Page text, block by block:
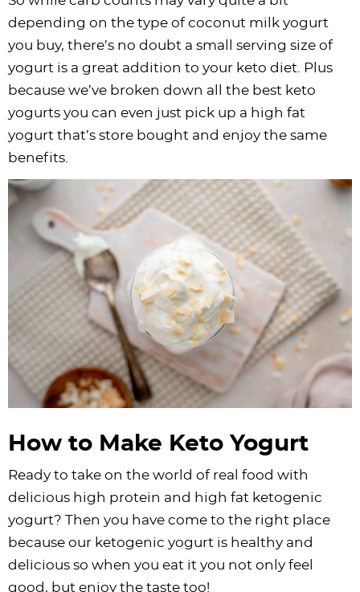
depending on the type of coconut milk yogurt
you buy, there’s no doubt a small serving size of
yogurt is a great addition to your keto diet. Plus
because we’ve broken down all the best keto
yogurts you can even just pick up a high fat
yogurt that’s store bought and enjoy the same
benefits.
How to Make Keto Yogurt
Ready to take on the world of real food with
delicious high protein and high fat ketogenic
yogurt? Then you have come to the right place
because our ketogenic yogurt is healthy and
delicious so when you eat it you not only feel
good, but enjoy the taste too!